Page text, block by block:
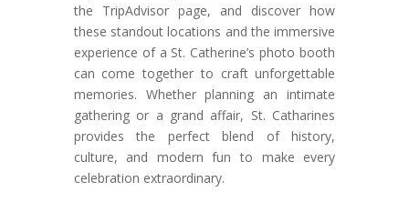
the TripAdvisor page, and discover how
these standout locations and the immersive
experience of a St. Catherine’s photo booth
can come together to craft unforgettable
memories. Whether planning an intimate
gathering or a grand affair, St. Catharines
provides the perfect blend of history,
culture, and modern fun to make every
celebration extraordinary.